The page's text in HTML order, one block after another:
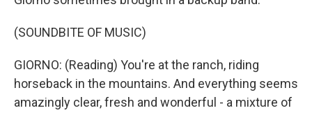
(SOUNDBITE OF MUSIC)
GIORNO: (Reading) You're at the ranch, riding
horseback in the mountains. And everything seems
amazingly clear, fresh and wonderful - a mixture of